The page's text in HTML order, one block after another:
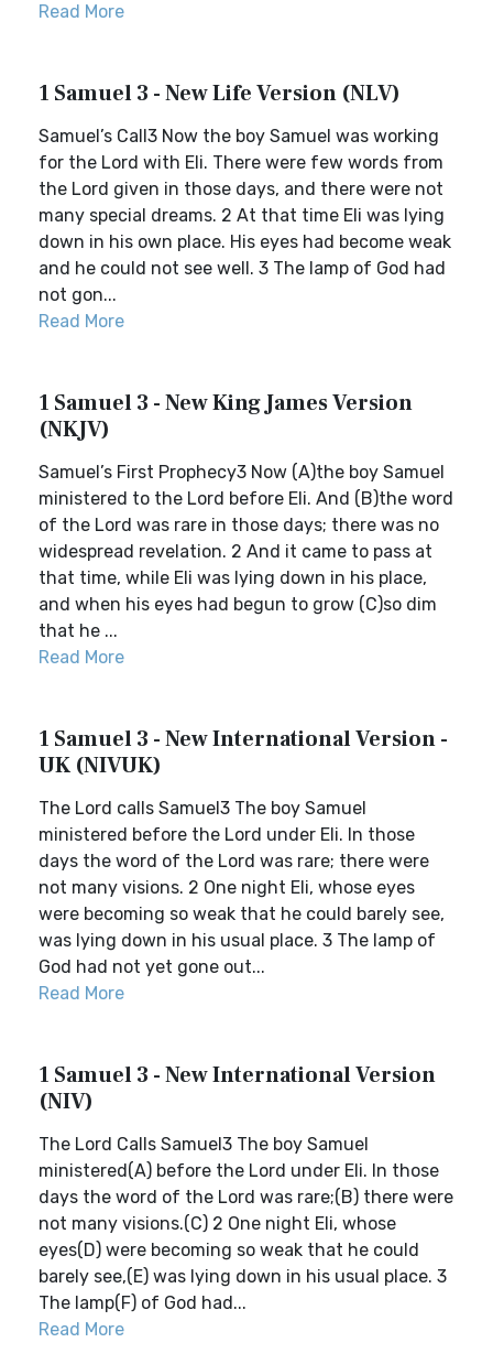
Read More
1 Samuel 3 - New Life Version (NLV)
Samuel’s Call3 Now the boy Samuel was working
for the Lord with Eli. There were few words from
the Lord given in those days, and there were not
many special dreams. 2 At that time Eli was lying
down in his own place. His eyes had become weak
and he could not see well. 3 The lamp of God had
not gon...
Read More
1 Samuel 3 - New King James Version
(NKJV)
Samuel’s First Prophecy3 Now (A)the boy Samuel
ministered to the Lord before Eli. And (B)the word
of the Lord was rare in those days; there was no
widespread revelation. 2 And it came to pass at
that time, while Eli was lying down in his place,
and when his eyes had begun to grow (C)so dim
that he ...
Read More
1 Samuel 3 - New International Version -
UK (NIVUK)
The Lord calls Samuel3 The boy Samuel
ministered before the Lord under Eli. In those
days the word of the Lord was rare; there were
not many visions. 2 One night Eli, whose eyes
were becoming so weak that he could barely see,
was lying down in his usual place. 3 The lamp of
God had not yet gone out...
Read More
1 Samuel 3 - New International Version
(NIV)
The Lord Calls Samuel3 The boy Samuel
ministered(A) before the Lord under Eli. In those
days the word of the Lord was rare;(B) there were
not many visions.(C) 2 One night Eli, whose
eyes(D) were becoming so weak that he could
barely see,(E) was lying down in his usual place. 3
The lamp(F) of God had...
Read More